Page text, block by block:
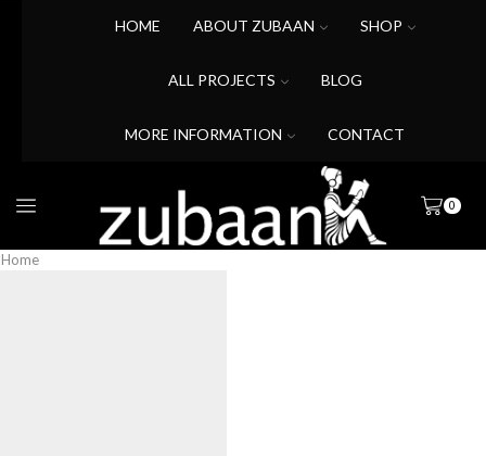
HOME ABOUT ZUBAAN SHOP
ALL PROJECTS BLOG
MORE INFORMATION CONTACT
0
Home